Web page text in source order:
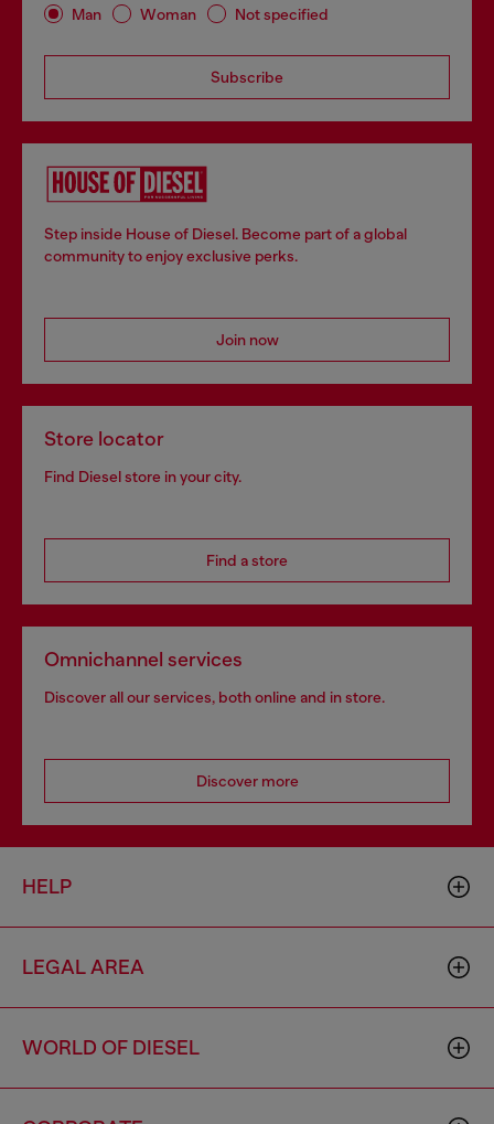
Man Woman Not specified
Subscribe
Step inside House of Diesel. Become part of a global
community to enjoy exclusive perks.
Join now
Store locator
Find Diesel store in your city.
Find a store
Omnichannel services
Discover all our services, both online and in store.
Discover more
HELP
LEGAL AREA
WORLD OF DIESEL